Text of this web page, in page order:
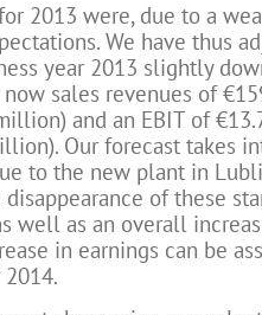
2013 were, due to a
We have thus
year 2013 slightly
sales revenues of
and an EBIT of
Our forecast takes
to the new plant in
of these
well as an overall
in earnings can be